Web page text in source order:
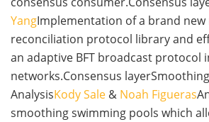
YangImplementation of a brand new
reconciliation protocol library and
an adaptive BFT broadcast protocol
networks.Consensus
AnalysisKody Sale & Noah Figueras
smoothing swimming pools which